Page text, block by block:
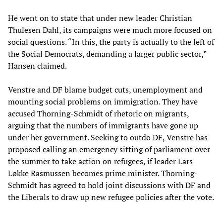
He went on to state that under new leader Christian
Thulesen Dahl, its campaigns were much more focused on
social questions. “In this, the party is actually to the left of
the Social Democrats, demanding a larger public sector,”
Hansen claimed.
Venstre and DF blame budget cuts, unemployment and
mounting social problems on immigration. They have
accused Thorning-Schmidt of rhetoric on migrants,
arguing that the numbers of immigrants have gone up
under her government. Seeking to outdo DF, Venstre has
proposed calling an emergency sitting of parliament over
the summer to take action on refugees, if leader Lars
Løkke Rasmussen becomes prime minister. Thorning-
Schmidt has agreed to hold joint discussions with DF and
the Liberals to draw up new refugee policies after the vote.